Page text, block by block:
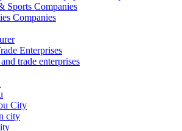
Sports Companies
Companies
Enterprises
trade enterprises
City
city